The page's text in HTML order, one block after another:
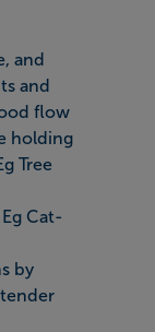
and
and
flow
holding
Tree
Cat-
by